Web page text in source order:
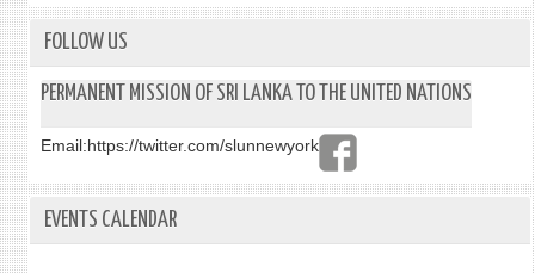
FOLLOW US
PERMANENT MISSION OF SRI LANKA TO THE UNITED NATIONS
Email:https://twitter.com/slunnewyork
EVENTS CALENDAR